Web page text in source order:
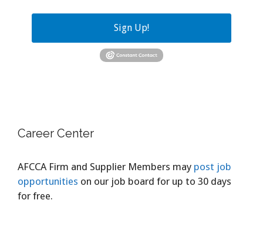
Sign Up!
Career Center
AFCCA Firm and Supplier Members may post job
opportunities on our job board for up to 30 days
for free.